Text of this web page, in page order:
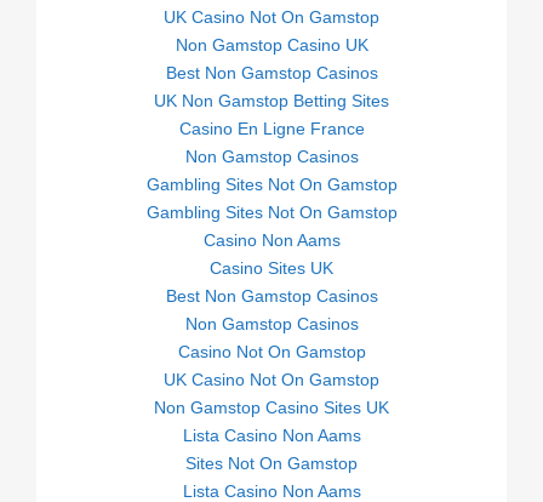
UK Casino Not On Gamstop
Non Gamstop Casino UK
Best Non Gamstop Casinos
UK Non Gamstop Betting Sites
Casino En Ligne France
Non Gamstop Casinos
Gambling Sites Not On Gamstop
Gambling Sites Not On Gamstop
Casino Non Aams
Casino Sites UK
Best Non Gamstop Casinos
Non Gamstop Casinos
Casino Not On Gamstop
UK Casino Not On Gamstop
Non Gamstop Casino Sites UK
Lista Casino Non Aams
Sites Not On Gamstop
Lista Casino Non Aams